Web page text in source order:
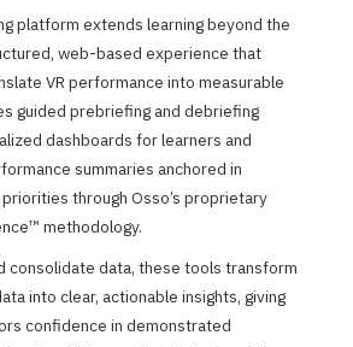
platform extends learning beyond the
web-based experience that
VR performance into measurable
guided prebriefing and debriefing
dashboards for learners and
summaries anchored in
through Osso’s proprietary
methodology.
consolidate data, these tools transform
into clear, actionable insights, giving
confidence in demonstrated